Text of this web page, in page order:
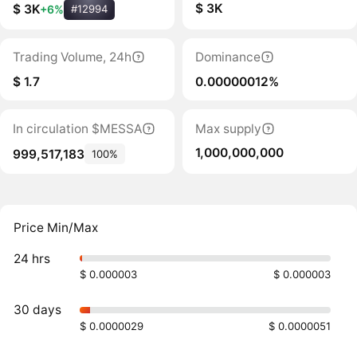
$ 3K+6% #12994
$ 3K
Trading Volume, 24h
$ 1.7
Dominance
0.00000012%
In circulation $MESSA
999,517,183 100%
Max supply
1,000,000,000
Price Min/Max
24 hrs
$ 0.000003 $ 0.000003
30 days
$ 0.0000029 $ 0.0000051